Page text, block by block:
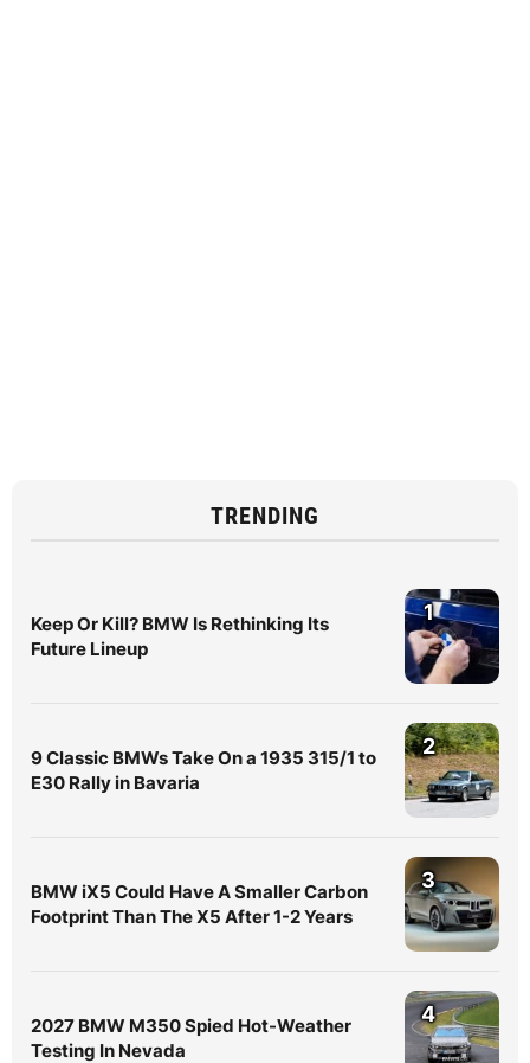
TRENDING
Keep Or Kill? BMW Is Rethinking Its
Future Lineup
1
9 Classic BMWs Take On a 1935 315/1 to
E30 Rally in Bavaria
2
BMW iX5 Could Have A Smaller Carbon
Footprint Than The X5 After 1-2 Years
3
2027 BMW M350 Spied Hot-Weather
Testing In Nevada
4